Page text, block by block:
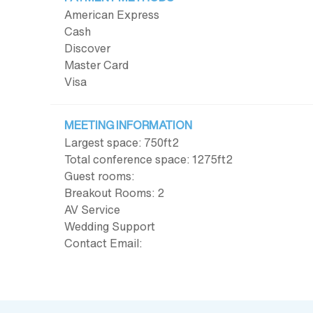
American Express
Cash
Discover
Master Card
Visa
MEETING INFORMATION
Largest space: 750ft2
Total conference space: 1275ft2
Guest rooms:
Breakout Rooms: 2
AV Service
Wedding Support
Contact Email: